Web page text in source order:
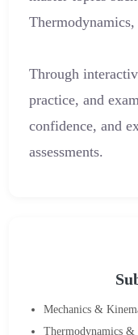
Through
practice, and
confidence, and
assessments.
Mechanics &
Thermodynamics &